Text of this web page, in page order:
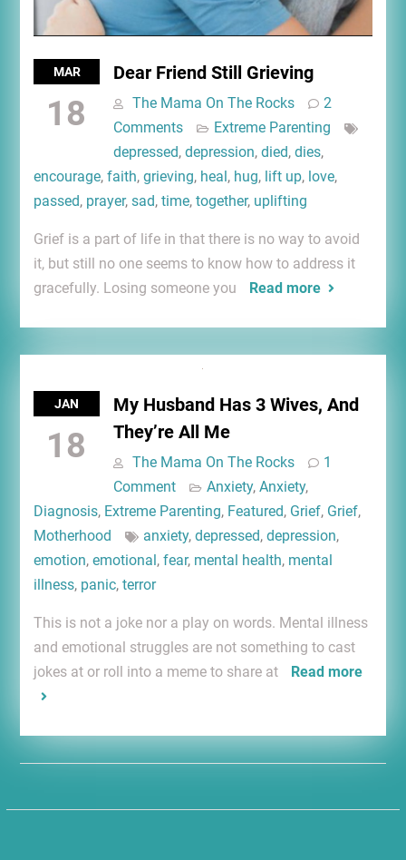
MAR
18
Dear Friend Still Grieving
The Mama On The Rocks
2
Comments
Extreme Parenting
depressed, depression, died, dies,
encourage, faith, grieving, heal, hug, lift up, love,
passed, prayer, sad, time, together, uplifting
Grief is a part of life in that there is no way to avoid
it, but still no one seems to know how to address it
gracefully. Losing someone you
Read more
JAN
18
My Husband Has 3 Wives, And
They’re All Me
The Mama On The Rocks
1
Comment
Anxiety, Anxiety,
Diagnosis, Extreme Parenting, Featured, Grief, Grief,
Motherhood
anxiety, depressed, depression,
emotion, emotional, fear, mental health, mental
illness, panic, terror
This is not a joke nor a play on words. Mental illness
and emotional struggles are not something to cast
jokes at or roll into a meme to share at
Read more